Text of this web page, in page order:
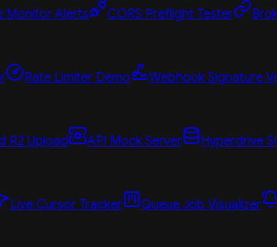
Monitor Alerts CORS Preflight Tester
Rate Limiter Demo Webhook Signature
R2 Upload API Mock Server Hyperdrive
Live Cursor Tracker Queue Job Visualizer